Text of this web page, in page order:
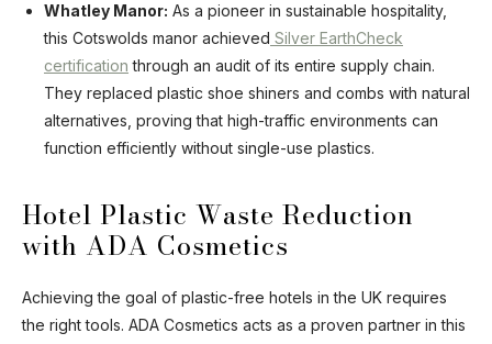
Whatley Manor: As a pioneer in sustainable hospitality,
this Cotswolds manor achieved Silver EarthCheck
certification through an audit of its entire supply chain.
They replaced plastic shoe shiners and combs with natural
alternatives, proving that high-traffic environments can
function efficiently without single-use plastics.
Hotel Plastic Waste Reduction
with ADA Cosmetics
Achieving the goal of plastic-free hotels in the UK requires
the right tools. ADA Cosmetics acts as a proven partner in this